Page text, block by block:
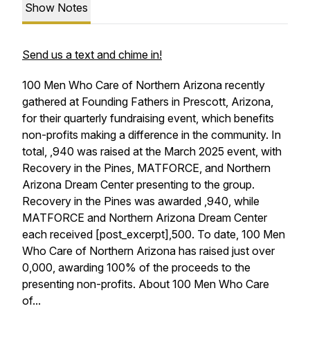
Show Notes
Send us a text and chime in!
100 Men Who Care of Northern Arizona recently
gathered at Founding Fathers in Prescott, Arizona,
for their quarterly fundraising event, which benefits
non-profits making a difference in the community. In
total, ,940 was raised at the March 2025 event, with
Recovery in the Pines, MATFORCE, and Northern
Arizona Dream Center presenting to the group.
Recovery in the Pines was awarded ,940, while
MATFORCE and Northern Arizona Dream Center
each received [post_excerpt],500. To date, 100 Men
Who Care of Northern Arizona has raised just over
0,000, awarding 100% of the proceeds to the
presenting non-profits. About 100 Men Who Care
of...